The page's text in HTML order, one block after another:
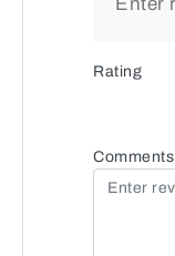
Rating
Comments